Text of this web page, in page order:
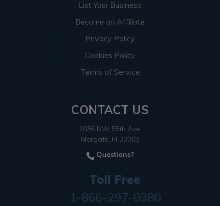
List Your Business
Become an Affiliate
Privacy Policy
Cookies Policy
Terms of Service
CONTACT US
2036 NW 55th Ave.
Margate, Fl 33063
Questions?
Toll Free
1-866-297-0380